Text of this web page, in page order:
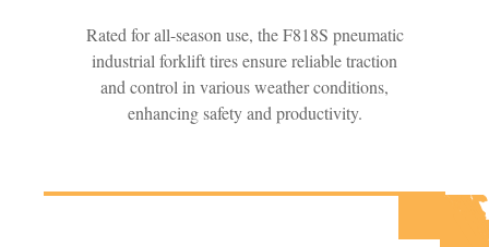
Rated for all-season use, the F818S pneumatic
industrial forklift tires ensure reliable traction
and control in various weather conditions,
enhancing safety and productivity.